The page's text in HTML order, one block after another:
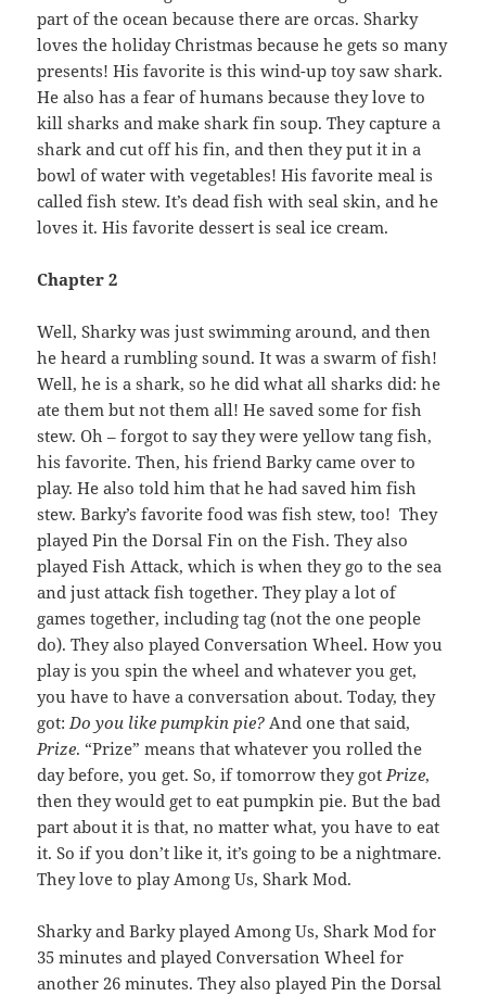
part of the ocean because there are orcas. Sharky
loves the holiday Christmas because he gets so many
presents! His favorite is this wind-up toy saw shark.
He also has a fear of humans because they love to
kill sharks and make shark fin soup. They capture a
shark and cut off his fin, and then they put it in a
bowl of water with vegetables! His favorite meal is
called fish stew. It’s dead fish with seal skin, and he
loves it. His favorite dessert is seal ice cream.
Chapter 2
Well, Sharky was just swimming around, and then
he heard a rumbling sound. It was a swarm of fish!
Well, he is a shark, so he did what all sharks did: he
ate them but not them all! He saved some for fish
stew. Oh – forgot to say they were yellow tang fish,
his favorite. Then, his friend Barky came over to
play. He also told him that he had saved him fish
stew. Barky’s favorite food was fish stew, too! They
played Pin the Dorsal Fin on the Fish. They also
played Fish Attack, which is when they go to the sea
and just attack fish together. They play a lot of
games together, including tag (not the one people
do). They also played Conversation Wheel. How you
play is you spin the wheel and whatever you get,
you have to have a conversation about. Today, they
got: Do you like pumpkin pie? And one that said,
Prize. “Prize” means that whatever you rolled the
day before, you get. So, if tomorrow they got Prize,
then they would get to eat pumpkin pie. But the bad
part about it is that, no matter what, you have to eat
it. So if you don’t like it, it’s going to be a nightmare.
They love to play Among Us, Shark Mod.
Sharky and Barky played Among Us, Shark Mod for
35 minutes and played Conversation Wheel for
another 26 minutes. They also played Pin the Dorsal